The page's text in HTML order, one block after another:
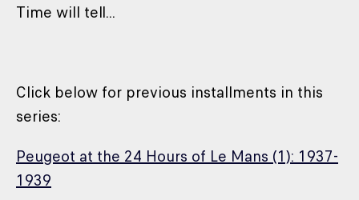
Time will tell...
Click below for previous installments in this
series:
Peugeot at the 24 Hours of Le Mans (1): 1937-
1939